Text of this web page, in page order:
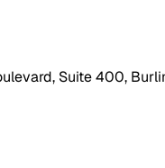
Suite 400,